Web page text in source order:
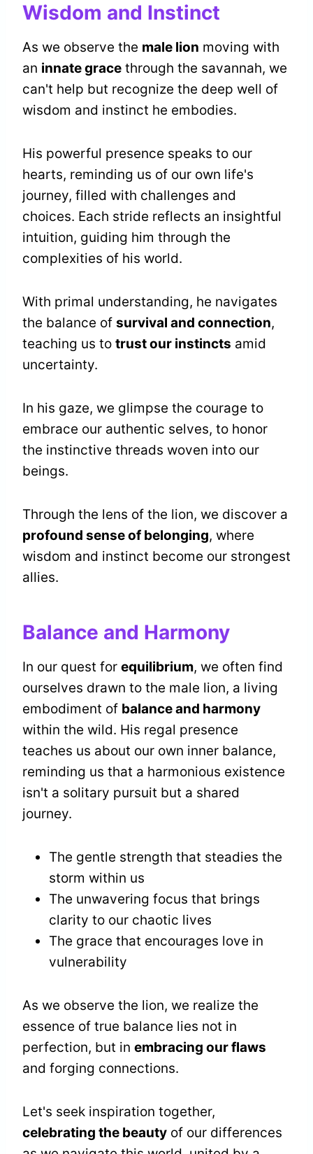
Wisdom and Instinct
As we observe the male lion moving with
an innate grace through the savannah, we
can't help but recognize the deep well of
wisdom and instinct he embodies.
His powerful presence speaks to our
hearts, reminding us of our own life's
journey, filled with challenges and
choices. Each stride reflects an insightful
intuition, guiding him through the
complexities of his world.
With primal understanding, he navigates
the balance of survival and connection,
teaching us to trust our instincts amid
uncertainty.
In his gaze, we glimpse the courage to
embrace our authentic selves, to honor
the instinctive threads woven into our
beings.
Through the lens of the lion, we discover a
profound sense of belonging, where
wisdom and instinct become our strongest
allies.
Balance and Harmony
In our quest for equilibrium, we often find
ourselves drawn to the male lion, a living
embodiment of balance and harmony
within the wild. His regal presence
teaches us about our own inner balance,
reminding us that a harmonious existence
isn't a solitary pursuit but a shared
journey.
The gentle strength that steadies the
storm within us
The unwavering focus that brings
clarity to our chaotic lives
The grace that encourages love in
vulnerability
As we observe the lion, we realize the
essence of true balance lies not in
perfection, but in embracing our flaws
and forging connections.
Let's seek inspiration together,
celebrating the beauty of our differences